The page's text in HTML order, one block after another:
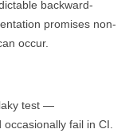
backward-
promises non-
occur.
test —
fail in CI.